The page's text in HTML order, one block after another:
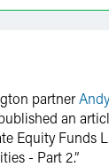
partner
an
Equity Funds
- Part 2.”